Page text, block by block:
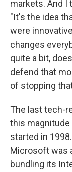
markets. And I
"It's the idea
were
changes
quite a bit,
defend that
of stopping
The last tech-
this
started in
Microsoft was
bundling its